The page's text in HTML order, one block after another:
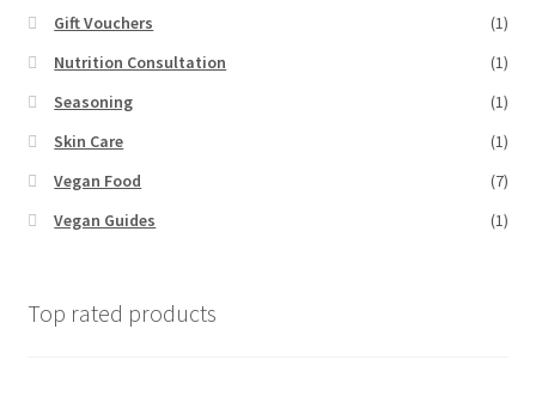
Gift Vouchers
(1)
Nutrition Consultation
(1)
Seasoning
(1)
Skin Care
(1)
Vegan Food
(7)
Vegan Guides
(1)
Top rated products